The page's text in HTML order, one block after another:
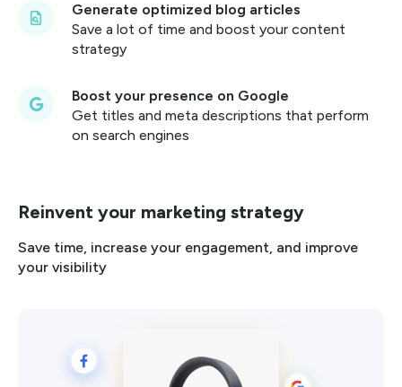
Generate optimized blog articles
Save a lot of time and boost your content
strategy
Boost your presence on Google
Get titles and meta descriptions that perform
on search engines
Reinvent your marketing strategy
Save time, increase your engagement, and improve
your visibility